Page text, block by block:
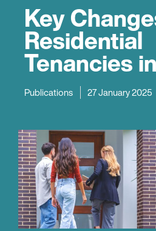
Key
Residential
Tenancies
Publications 27 January 2025